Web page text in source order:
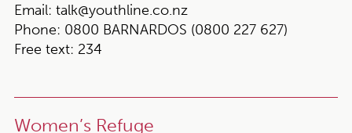
Email: talk@youthline.co.nz
Phone: 0800 BARNARDOS (0800 227 627)
Free text: 234
Women’s Refuge